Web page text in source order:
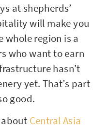
at shepherds’
will make you
whole region is a
who want to earn
hasn’t
yet. That’s part
good.
about Central Asia